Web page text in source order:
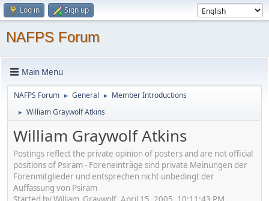
Log in Sign up
NAFPS Forum
Main Menu
NAFPS Forum ► General ► Member Introductions
► William Graywolf Atkins
William Graywolf Atkins
Postings reflect the private opinion of posters and are not official
positions of Psiram - Foreneinträge sind private Meinungen der
Forenmitglieder und entsprechen nicht unbedingt der
Auffassung von Psiram